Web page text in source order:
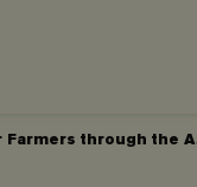
through the